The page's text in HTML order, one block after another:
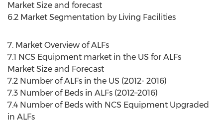
Market Size and forecast
6.2 Market Segmentation by Living Facilities
7. Market Overview of ALFs
7.1 NCS Equipment market in the US for ALFs
Market Size and Forecast
7.2 Number of ALFs in the US (2012- 2016)
7.3 Number of Beds in ALFs (2012–2016)
7.4 Number of Beds with NCS Equipment Upgraded
in ALFs